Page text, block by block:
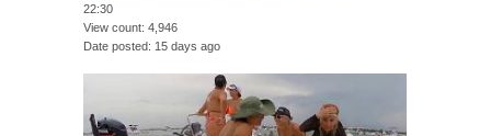
22:30
View count 4,946
Date posted 15 days ago